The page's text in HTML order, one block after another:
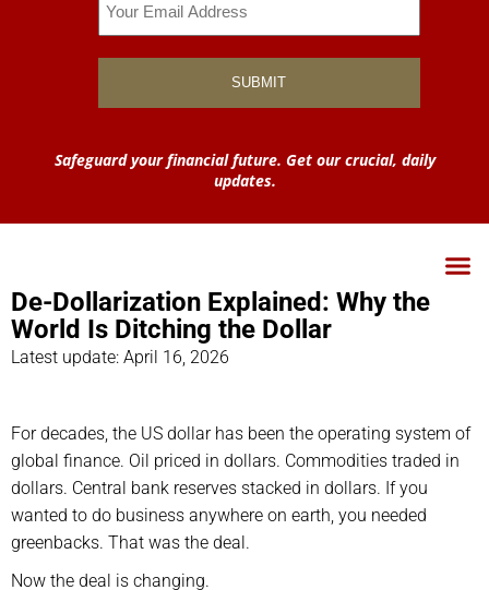
Safeguard your financial future. Get our crucial, daily
updates.
De-Dollarization Explained: Why the
World Is Ditching the Dollar
Latest update: April 16, 2026
For decades, the US dollar has been the operating system of
global finance. Oil priced in dollars. Commodities traded in
dollars. Central bank reserves stacked in dollars. If you
wanted to do business anywhere on earth, you needed
greenbacks. That was the deal.
Now the deal is changing.